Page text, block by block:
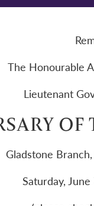
The Honourable
Lieutenant
OF
Gladstone
Saturday,